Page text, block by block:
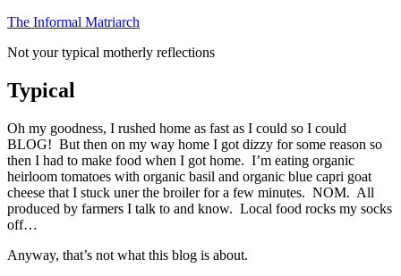
Skip
content
The Informal Matriarch
Not your typical motherly reflections
Typical
Oh my goodness, I rushed home as fast as I could so I could
BLOG! But then on my way home I got dizzy for some reason so
then I had to make food when I got home. I’m eating organic
heirloom tomatoes with organic basil and organic blue capri goat
cheese that I stuck uner the broiler for a few minutes. NOM. All
produced by farmers I talk to and know. Local food rocks my socks
off…
Anyway, that’s not what this blog is about.